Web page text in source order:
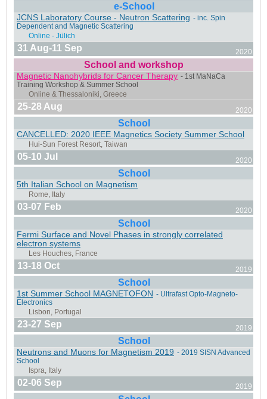
Messina, Italy
Online
Saarbrücken, Germany & ONLINE
Jülich/Garching, Germany
Porto, Portugal
e-School
JCNS Laboratory Course - Neutron Scattering - inc. Spin
Dependent and Magnetic Scattering
31 Aug-11 Sep 2020
School and workshop
Magnetic Nanohybrids for Cancer Therapy - 1st MaNaCa
Training Workshop & Summer School
25-28 Aug 2020
School
CANCELLED: 2020 IEEE Magnetics Society Summer School
05-10 Jul 2020
School
5th Italian School on Magnetism
03-07 Feb 2020
School
Fermi Surface and Novel Phases in strongly correlated
electron systems
13-18 Oct 2019
School
1st Summer School MAGNETOFON - Ultrafast Opto-Magneto-
Electronics
23-27 Sep 2019
School
Neutrons and Muons for Magnetism 2019 - 2019 SISN Advanced
School
02-06 Sep 2019